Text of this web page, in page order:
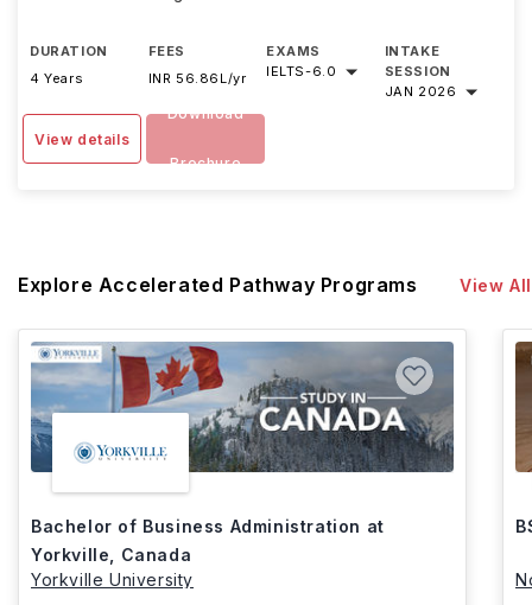
DURATION
4 Years
FEES
INR 56.86L/yr
EXAMS
IELTS-6.0
INTAKE
SESSION
JAN 2026
View details
Download
Brochure
Explore Accelerated Pathway Programs View All
Bachelor of Business Administration at
Yorkville, Canada
Yorkville University